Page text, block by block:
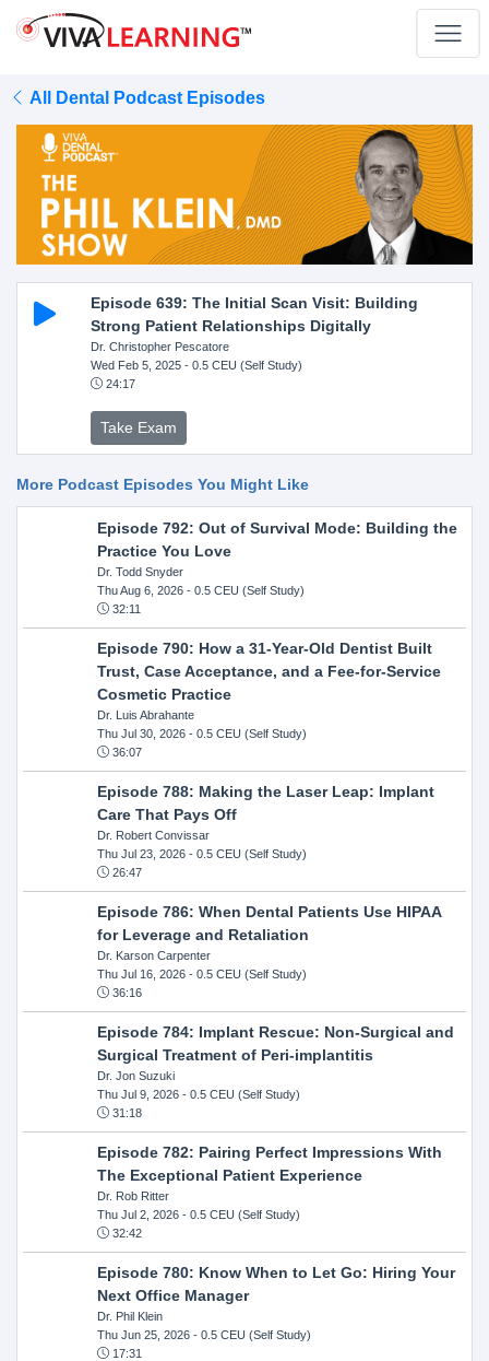
All Dental Podcast Episodes
Episode 639: The Initial Scan Visit: Building
Strong Patient Relationships Digitally
Dr. Christopher Pescatore
Wed Feb 5, 2025- 0.5 CEU (Self Study)
24:17
Take Exam
More Podcast Episodes You Might Like
Episode 792: Out of Survival Mode: Building the
Practice You Love
Dr. Todd Snyder
Thu Aug 6, 2026- 0.5 CEU (Self Study)
32:11
Episode 790: How a 31-Year-Old Dentist Built
Trust, Case Acceptance, and a Fee-for-Service
Cosmetic Practice
Dr. Luis Abrahante
Thu Jul 30, 2026- 0.5 CEU (Self Study)
36:07
Episode 788: Making the Laser Leap: Implant
Care That Pays Off
Dr. Robert Convissar
Thu Jul 23, 2026- 0.5 CEU (Self Study)
26:47
Episode 786: When Dental Patients Use HIPAA
for Leverage and Retaliation
Dr. Karson Carpenter
Thu Jul 16, 2026- 0.5 CEU (Self Study)
36:16
Episode 784: Implant Rescue: Non-Surgical and
Surgical Treatment of Peri-implantitis
Dr. Jon Suzuki
Thu Jul 9, 2026- 0.5 CEU (Self Study)
31:18
Episode 782: Pairing Perfect Impressions With
The Exceptional Patient Experience
Dr. Rob Ritter
Thu Jul 2, 2026- 0.5 CEU (Self Study)
32:42
Episode 780: Know When to Let Go: Hiring Your
Next Office Manager
Dr. Phil Klein
Thu Jun 25, 2026- 0.5 CEU (Self Study)
17:31